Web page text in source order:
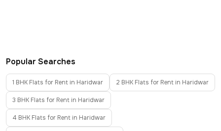
Popular Searches
1 BHK Flats for Rent in Haridwar 2 BHK Flats for Rent in Haridwar
3 BHK Flats for Rent in Haridwar
4 BHK Flats for Rent in Haridwar